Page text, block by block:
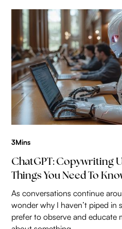
3Mins
ChatGPT: Copywriting
Things You Need To
As conversations continue
wonder why I haven’t piped in
prefer to observe and educate